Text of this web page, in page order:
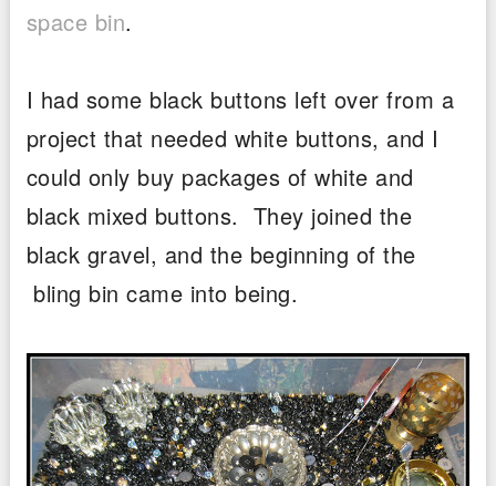
space bin.
I had some black buttons left over from a
project that needed white buttons, and I
could only buy packages of white and
black mixed buttons. They joined the
black gravel, and the beginning of the
bling bin came into being.